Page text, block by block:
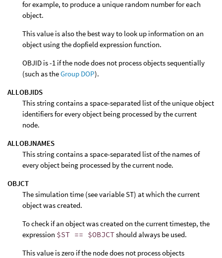
for example, to produce a unique random number for each
object.
This value is also the best way to look up information on an
object using the dopfield expression function.
OBJID is -1 if the node does not process objects sequentially
(such as theGroup DOP).
ALLOBJIDS
This string contains a space-separated list of the unique object
identifiers for every object being processed by the current
node.
ALLOBJNAMES
This string contains a space-separated list of the names of
every object being processed by the current node.
OBJCT
The simulation time (see variable ST) at which the current
object was created.
To check if an object was created on the current timestep, the
expression $ST == $OBJCTshould always be used.
This value is zero if the node does not process objects